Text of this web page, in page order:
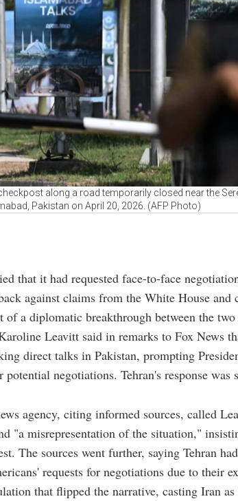
along a road temporarily closed near the
Pakistan on April 20, 2026. (AFP Photo)
that it had requested face-to-face
against claims from the White House and
of a diplomatic breakthrough between the
Leavitt said in remarks to Fox News
direct talks in Pakistan, prompting
negotiations. Tehran's response was
agency, citing informed sources, called
"a misrepresentation of the situation,"
The sources went further, saying Tehran had
requests for negotiations due to their
that flipped the narrative, casting Iran